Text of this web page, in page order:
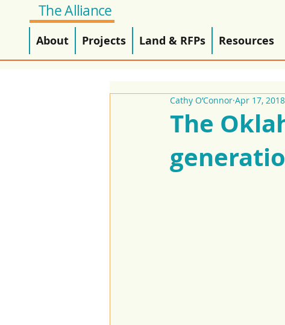
About Projects Land & RFPs Resources
The Alliance
The
Cathy O’Connor Apr 17, 2018